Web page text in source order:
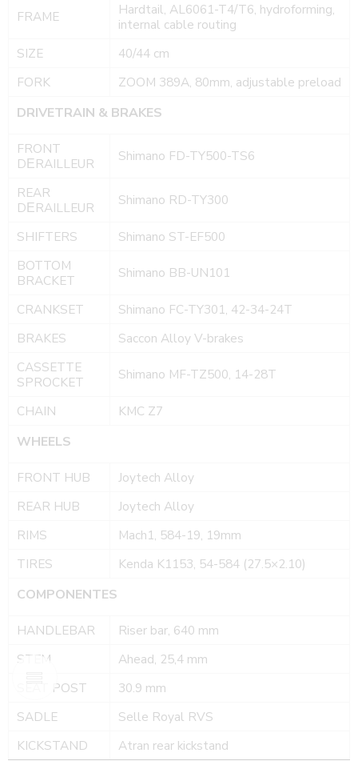
FRAME
Hardtail, AL6061-T4/T6, hydroforming,
internal cable routing
SIZE
40/44 cm
FORK
ZOOM 389A, 80mm, adjustable preload
DRIVETRAIN & BRAKES
FRONT
DΕRAILLEUR
Shimano FD-TY500-TS6
REAR
DΕRAILLEUR
Shimano RD-TY300
SHIFTERS
Shimano ST-EF500
BOTTOM
BRACKET
Shimano BB-UN101
CRANKSET
Shimano FC-TY301, 42-34-24T
BRAKES
Saccon Alloy V-brakes
CASSETTE
SPROCKET
Shimano MF-TZ500, 14-28T
CHAIN KMC Z7
WHEELS
FRONT HUB
Joytech Alloy
REAR HUB
Joytech Alloy
RIMS
Mach1, 584-19, 19mm
TIRES
Kenda K1153, 54-584 (27.5×2.10)
COMPONENTES
HANDLEBAR
Riser bar, 640 mm
STEM
Ahead, 25,4 mm
SEAT POST
30.9 mm
SADLE
Selle Royal RVS
KICKSTAND
Atran rear kickstand